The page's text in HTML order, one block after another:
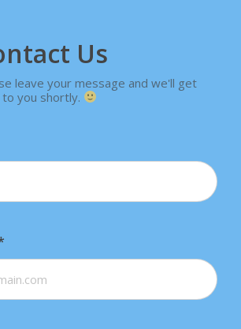
Us
leave your message and we'll get
to you shortly.